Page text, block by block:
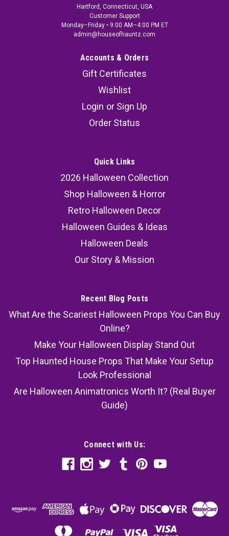
Pennywise Deluxe Mask
Pennywise Deluxe Mask We are proud to present
by Mike O'Brien, who worked on the actual
makeup used in the movie; Spot on replica of
Hartford, Connecticut, USA
Customer Support
Monday–Friday • 9:00 AM–4:00 PM ET
admin@houseofhauntz.com
Accounts & Orders
Gift Certificates
Wishlist
Login or Sign Up
Order Status
Quick Links
2026 Halloween Collection
Shop Halloween & Horror
Retro Halloween Decor
Halloween Guides & Ideas
Halloween Deals
Our Story & Mission
Recent Blog Posts
What Are the Scariest Halloween Props You Can Buy
Online?
Make Your Halloween Display Stand Out
Top Haunted House Props That Make Your Setup
Look Professional
Are Halloween Animatronics Worth It? (Real Buyer
Guide)
Connect with Us: